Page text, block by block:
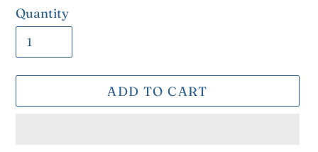
Quantity
ADD TO CART